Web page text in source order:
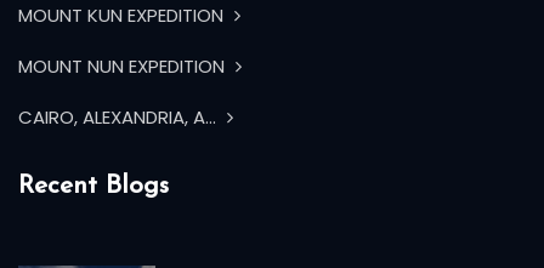
MOUNT KUN EXPEDITION
MOUNT NUN EXPEDITION
CAIRO, ALEXANDRIA, A...
Recent Blogs